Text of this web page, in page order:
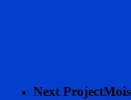
Next Project